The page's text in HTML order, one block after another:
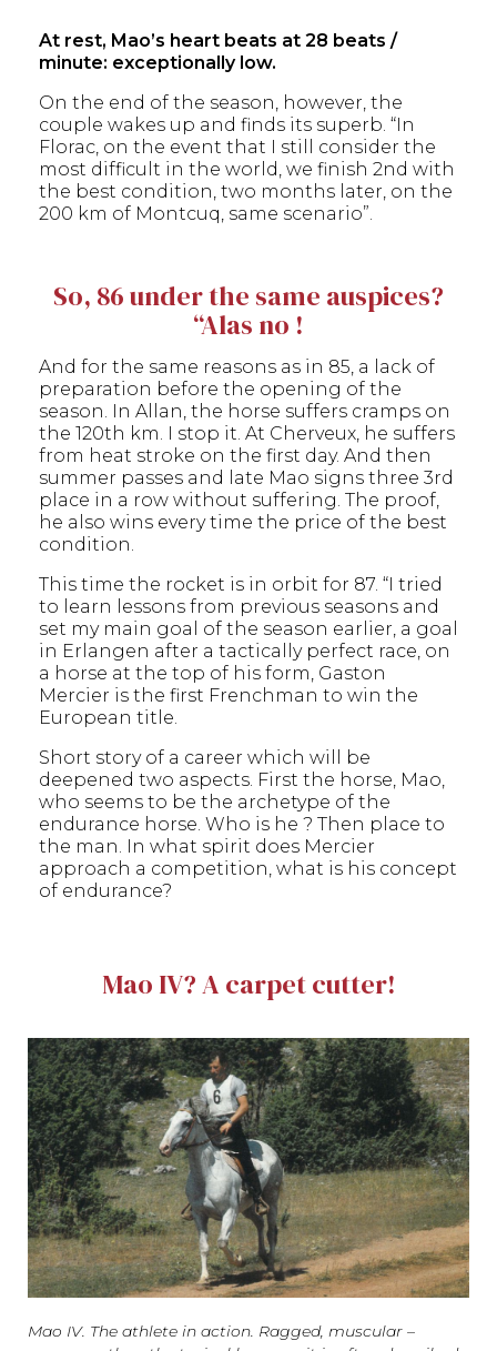
At rest, Mao’s heart beats at 28 beats /
minute: exceptionally low.
On the end of the season, however, the
couple wakes up and finds its superb. “In
Florac, on the event that I still consider the
most difficult in the world, we finish 2nd with
the best condition, two months later, on the
200 km of Montcuq, same scenario”.
So, 86 under the same auspices?
“Alas no !
And for the same reasons as in 85, a lack of
preparation before the opening of the
season. In Allan, the horse suffers cramps on
the 120th km. I stop it. At Cherveux, he suffers
from heat stroke on the first day. And then
summer passes and late Mao signs three 3rd
place in a row without suffering. The proof,
he also wins every time the price of the best
condition.
This time the rocket is in orbit for 87. “I tried
to learn lessons from previous seasons and
set my main goal of the season earlier, a goal
in Erlangen after a tactically perfect race, on
a horse at the top of his form, Gaston
Mercier is the first Frenchman to win the
European title.
Short story of a career which will be
deepened two aspects. First the horse, Mao,
who seems to be the archetype of the
endurance horse. Who is he ? Then place to
the man. In what spirit does Mercier
approach a competition, what is his concept
of endurance?
Mao IV? A carpet cutter!
Mao IV. The athlete in action. Ragged, muscular –